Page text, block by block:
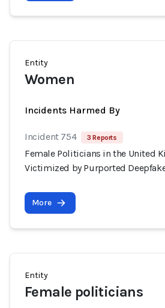
Entity
Women
Incidents Harmed By
Incident 754 3 Reports
Female Politicians in the United
Victimized by Purported
More
Entity
Female politicians